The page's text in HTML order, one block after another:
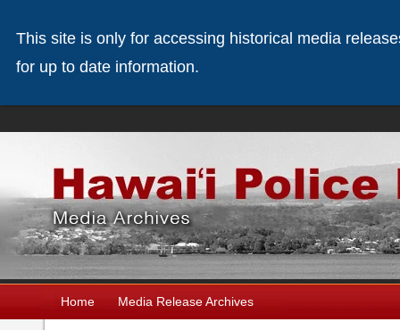
Home Media Release Archives
This site is only for accessing historical media
for up to date information.